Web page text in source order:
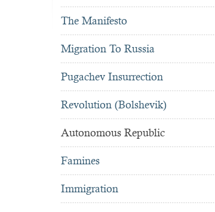
The Manifesto
Migration To Russia
Pugachev Insurrection
Revolution (Bolshevik)
Autonomous Republic
Famines
Immigration